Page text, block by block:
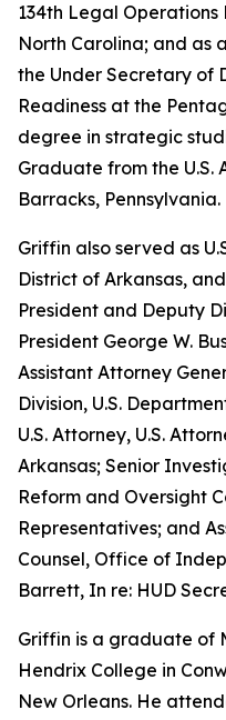
134th Legal
North Carolina; and as
the Under Secretary of
Readiness at the
degree in strategic
Graduate from the U.S.
Barracks, Pennsylvania.
Griffin also served as
District of Arkansas,
President and Deputy
President George W.
Assistant Attorney
Division, U.S.
U.S. Attorney, U.S.
Arkansas; Senior
Reform and Oversight
Representatives; and
Counsel, Office of
Barrett, In re: HUD
Griffin is a graduate of
Hendrix College in
New Orleans. He